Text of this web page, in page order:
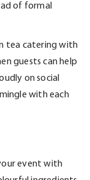
of formal
tea catering with
guests can help
on social
with each
event with